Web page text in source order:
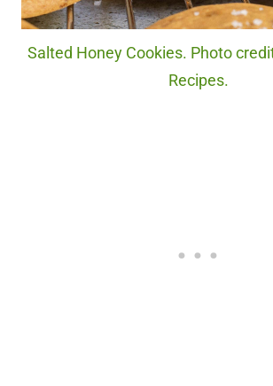
Salted Honey Cookies. Photo
Recipes.